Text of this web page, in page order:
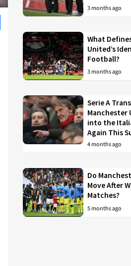
3 months ago
What
United’s
Football?
3 months ago
Serie A
Manchester
into the
Again This
4 months ago
Do
Move After
Matches?
5 months ago